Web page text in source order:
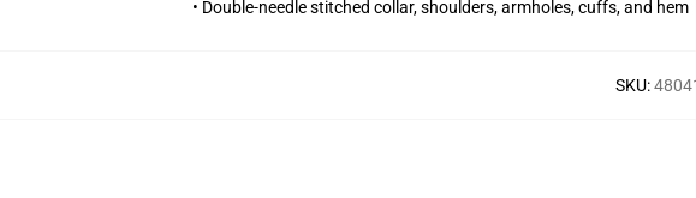
• Double-needle stitched collar, shoulders, armholes, cuffs, and hem
SKU: